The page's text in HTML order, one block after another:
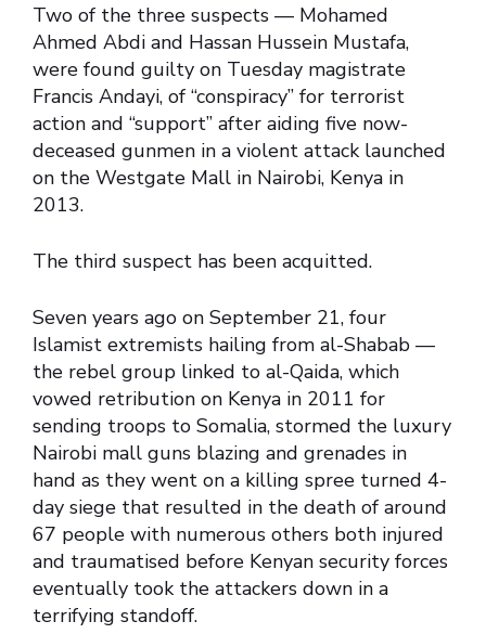
Two of the three suspects — Mohamed
Ahmed Abdi and Hassan Hussein Mustafa,
were found guilty on Tuesday magistrate
Francis Andayi, of “conspiracy” for terrorist
action and “support” after aiding five now-
deceased gunmen in a violent attack launched
on the Westgate Mall in Nairobi, Kenya in
2013.
The third suspect has been acquitted.
Seven years ago on September 21, four
Islamist extremists hailing from al-Shabab —
the rebel group linked to al-Qaida, which
vowed retribution on Kenya in 2011 for
sending troops to Somalia, stormed the luxury
Nairobi mall guns blazing and grenades in
hand as they went on a killing spree turned 4-
day siege that resulted in the death of around
67 people with numerous others both injured
and traumatised before Kenyan security forces
eventually took the attackers down in a
terrifying standoff.